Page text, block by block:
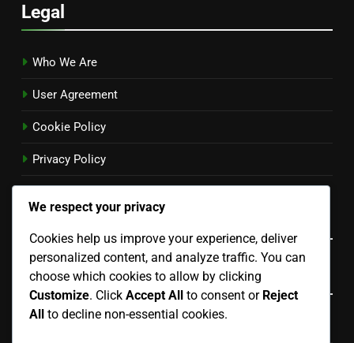
Legal
Who We Are
User Agreement
Cookie Policy
Privacy Policy
Language
Categories
We respect your privacy
Cookies help us improve your experience, deliver
personalized content, and analyze traffic. You can
choose which cookies to allow by clicking
Customize. Click Accept All to consent or Reject
All to decline non-essential cookies.